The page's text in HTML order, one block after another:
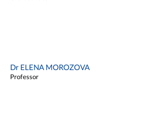
Dr ELENA MOROZOVA
Professor